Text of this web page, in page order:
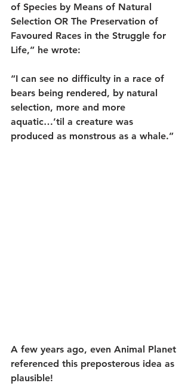
of Species by Means of Natural
Selection OR The Preservation of
Favoured Races in the Struggle for
Life,” he wrote:
“I can see no difficulty in a race of
bears being rendered, by natural
selection, more and more
aquatic…’til a creature was
produced as monstrous as a whale.”
A few years ago, even Animal Planet
referenced this preposterous idea as
plausible!